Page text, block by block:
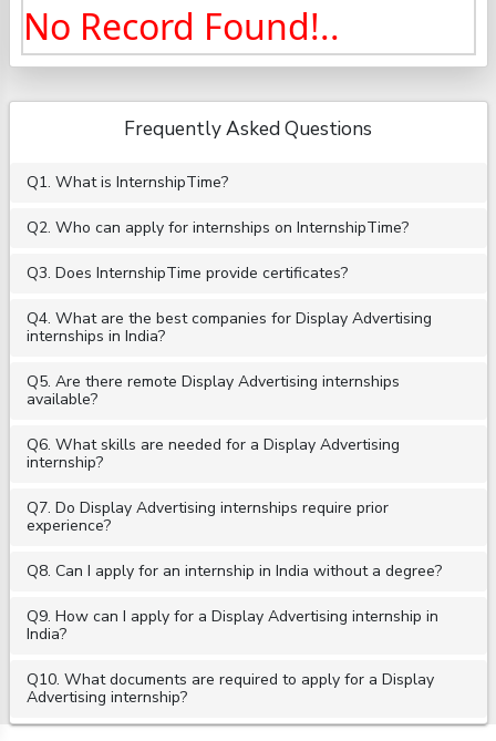
No Record Found!..
Frequently Asked Questions
Q1. What is InternshipTime?
Q2. Who can apply for internships on InternshipTime?
Q3. Does InternshipTime provide certificates?
Q4. What are the best companies for Display Advertising
internships in India?
Q5. Are there remote Display Advertising internships
available?
Q6. What skills are needed for a Display Advertising
internship?
Q7. Do Display Advertising internships require prior
experience?
Q8. Can I apply for an internship in India without a degree?
Q9. How can I apply for a Display Advertising internship in
India?
Q10. What documents are required to apply for a Display
Advertising internship?